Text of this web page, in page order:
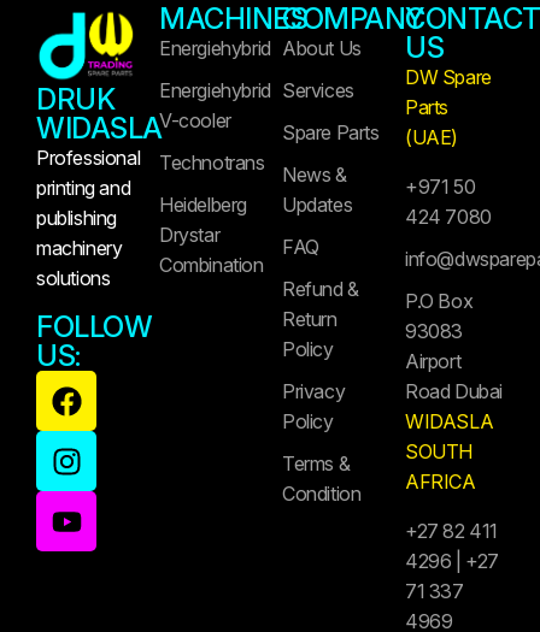
DRUK
WIDASLA
Professional
printing and
publishing
machinery
solutions
FOLLOW
US:
MACHINES
Energiehybrid
Energiehybrid
V-cooler
Technotrans
Heidelberg
Drystar
Combination
COMPANY
About Us
Services
Spare Parts
News &
Updates
FAQ
Refund &
Return
Policy
Privacy
Policy
Terms &
Condition
CONTACT
US
DW Spare
Parts
(UAE)
+971 50
424 7080
P.O Box
93083
Airport
Road Dubai
WIDASLA
SOUTH
AFRICA
+27 82 411
4296 | +27
71 337
4969